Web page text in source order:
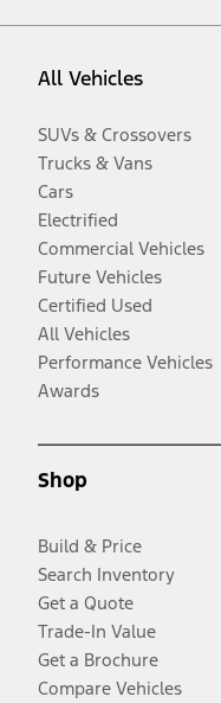
All Vehicles
SUVs & Crossovers
Trucks & Vans
Cars
Electrified
Commercial Vehicles
Future Vehicles
Certified Used
All Vehicles
Performance Vehicles
Awards
Shop
Build & Price
Search Inventory
Get a Quote
Trade-In Value
Get a Brochure
Compare Vehicles